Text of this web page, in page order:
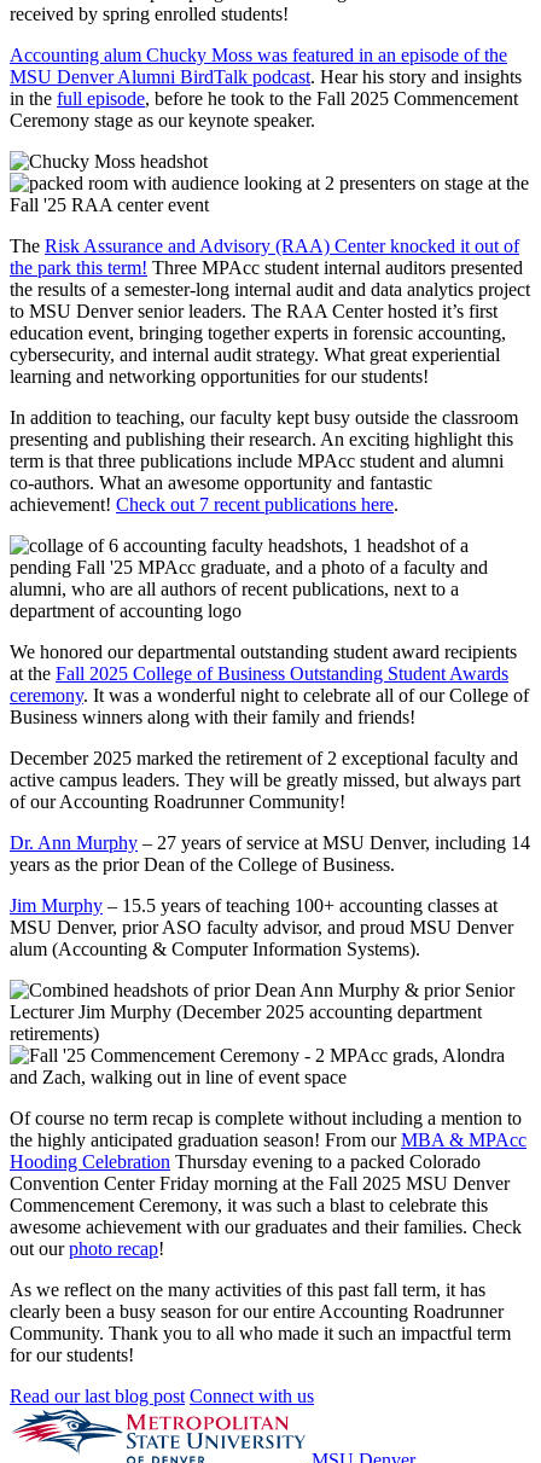
received by spring enrolled students!
Accounting alum Chucky Moss was featured in an episode of the
MSU Denver Alumni BirdTalk podcast. Hear his story and insights
in the full episode, before he took to the Fall 2025 Commencement
Ceremony stage as our keynote speaker.
The Risk Assurance and Advisory (RAA) Center knocked it out of
the park this term! Three MPAcc student internal auditors presented
the results of a semester-long internal audit and data analytics project
to MSU Denver senior leaders. The RAA Center hosted it’s first
education event, bringing together experts in forensic accounting,
cybersecurity, and internal audit strategy. What great experiential
learning and networking opportunities for our students!
In addition to teaching, our faculty kept busy outside the classroom
presenting and publishing their research. An exciting highlight this
term is that three publications include MPAcc student and alumni
co-authors. What an awesome opportunity and fantastic
achievement! Check out 7 recent publications here.
We honored our departmental outstanding student award recipients
at the Fall 2025 College of Business Outstanding Student Awards
ceremony. It was a wonderful night to celebrate all of our College of
Business winners along with their family and friends!
December 2025 marked the retirement of 2 exceptional faculty and
active campus leaders. They will be greatly missed, but always part
of our Accounting Roadrunner Community!
Dr. Ann Murphy – 27 years of service at MSU Denver, including 14
years as the prior Dean of the College of Business.
Jim Murphy – 15.5 years of teaching 100+ accounting classes at
MSU Denver, prior ASO faculty advisor, and proud MSU Denver
alum (Accounting & Computer Information Systems).
Of course no term recap is complete without including a mention to
the highly anticipated graduation season! From ourMBA & MPAcc
Hooding Celebration Thursday evening to a packed Colorado
Convention Center Friday morning at the Fall 2025 MSU Denver
Commencement Ceremony, it was such a blast to celebrate this
awesome achievement with our graduates and their families. Check
out ourphoto recap!
As we reflect on the many activities of this past fall term, it has
clearly been a busy season for our entire Accounting Roadrunner
Community. Thank you to all who made it such an impactful term
for our students!
Read our last blog post Connect with us